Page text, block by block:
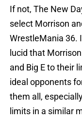
If not, The New
select Morrison
WrestleMania 36.
lucid that
and Big E to their
ideal opponents
them all,
limits in a similar